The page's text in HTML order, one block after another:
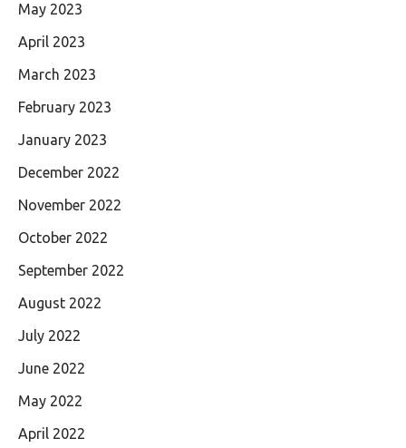
May 2023
April 2023
March 2023
February 2023
January 2023
December 2022
November 2022
October 2022
September 2022
August 2022
July 2022
June 2022
May 2022
April 2022